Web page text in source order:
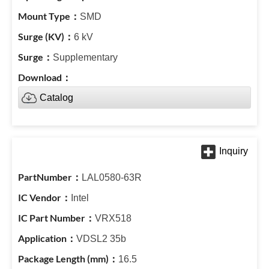
SMD
6 kV
Supplementary
Catalog
LAL0580-63R
Intel
VRX518
VDSL2 35b
16.5